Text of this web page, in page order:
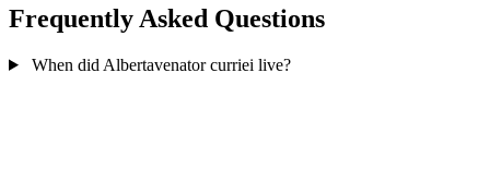
Frequently Asked Questions
When did Albertavenator curriei live?